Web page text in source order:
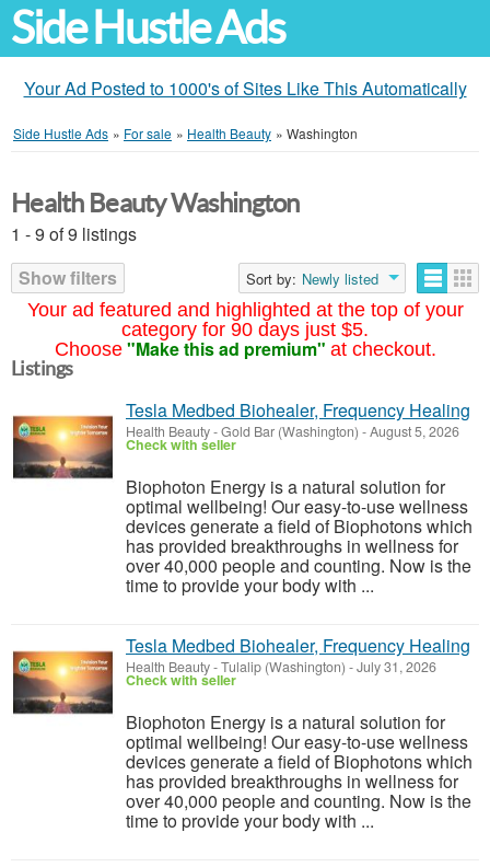
Side Hustle Ads
Your Ad Posted to 1000's of Sites Like This Automatically
Side Hustle Ads » For sale » Health Beauty » Washington
Your ad featured and highlighted at the top of your
category for 90 days just $5.
Choose "Make this ad premium" at checkout.
Health Beauty Washington
1 - 9 of 9 listings
Show filters
Sort by: Newly listed
Listings
Tesla Medbed Biohealer, Frequency Healing
Health Beauty-Gold Bar (Washington) -August 5, 2026
Check with seller
Biophoton Energy is a natural solution for
optimal wellbeing! Our easy-to-use wellness
devices generate a field of Biophotons which
has provided breakthroughs in wellness for
over 40,000 people and counting. Now is the
time to provide your body with ...
Tesla Medbed Biohealer, Frequency Healing
Health Beauty-Tulalip (Washington) -July 31, 2026
Check with seller
Biophoton Energy is a natural solution for
optimal wellbeing! Our easy-to-use wellness
devices generate a field of Biophotons which
has provided breakthroughs in wellness for
over 40,000 people and counting. Now is the
time to provide your body with ...